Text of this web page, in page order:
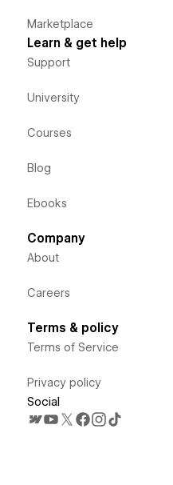
Marketplace
Learn & get help
Support
University
Courses
Blog
Ebooks
Company
About
Careers
Terms & policy
Terms of Service
Privacy policy
Social